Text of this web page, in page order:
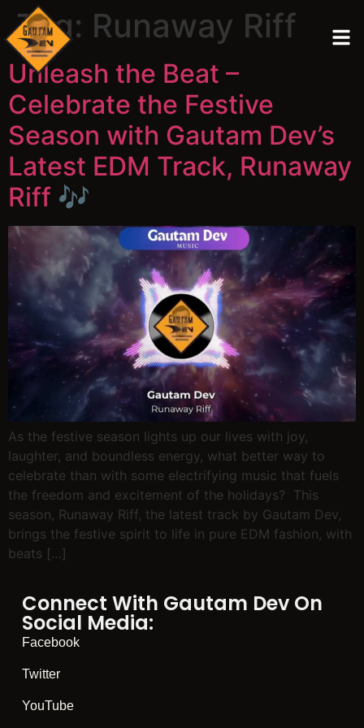
Tag: Runaway Riff
Unleash the Beat –
Celebrate the Festive
Season with Gautam Dev’s
Latest EDM Track, Runaway
Riff 🎶
As the festive season lights up our lives with joy,
laughter, and boundless energy, what better way to
celebrate than with some electrifying music that fuels
the freedom and excitement of the holidays? This
season, Runaway Riff, the latest track by Gautam Dev,
brings the festive spirit to life in pure EDM fashion, with
beats […]
Connect With Gautam Dev On
Social Media:
Facebook
Twitter
YouTube